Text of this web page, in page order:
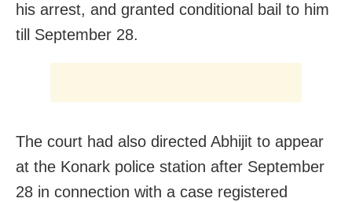
his arrest, and granted conditional bail to him
till September 28.
The court had also directed Abhijit to appear
at the Konark police station after September
28 in connection with a case registered